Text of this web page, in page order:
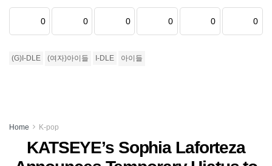
0 0 0 0 0 0
(G)I-DLE (여자)아이들 I-DLE 아이들
Home K-pop
KATSEYE’s Sophia Laforteza